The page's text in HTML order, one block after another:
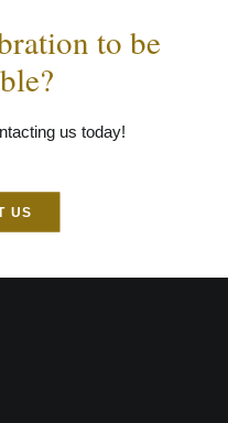
to be
us today!
US